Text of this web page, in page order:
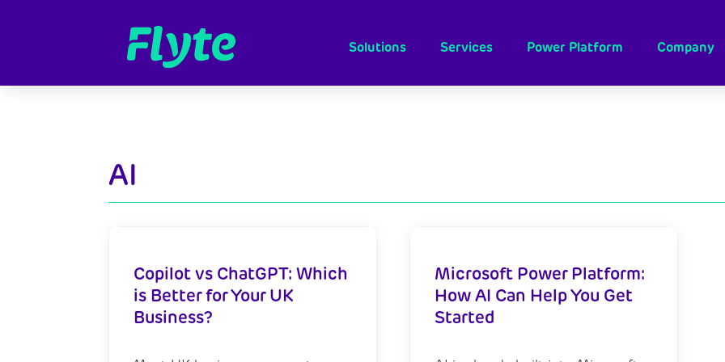
Solutions Services Power Platform Company
AI
Copilot vs ChatGPT: Which
is Better for Your UK
Business?
Microsoft Power Platform:
How AI Can Help You Get
Started